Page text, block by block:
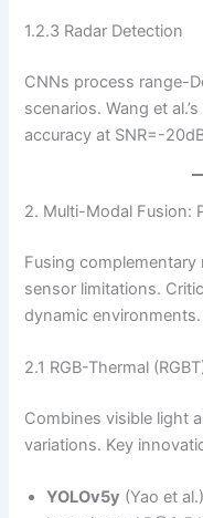
1.2.3 Radar Detection
CNNs process range-
scenarios. Wang et
accuracy at SNR=-
2. Multi-Modal Fusion:
Fusing
sensor limitations.
dynamic environments.
2.1 RGB-Thermal
Combines visible light
variations. Key
YOLOv5y (Yao et